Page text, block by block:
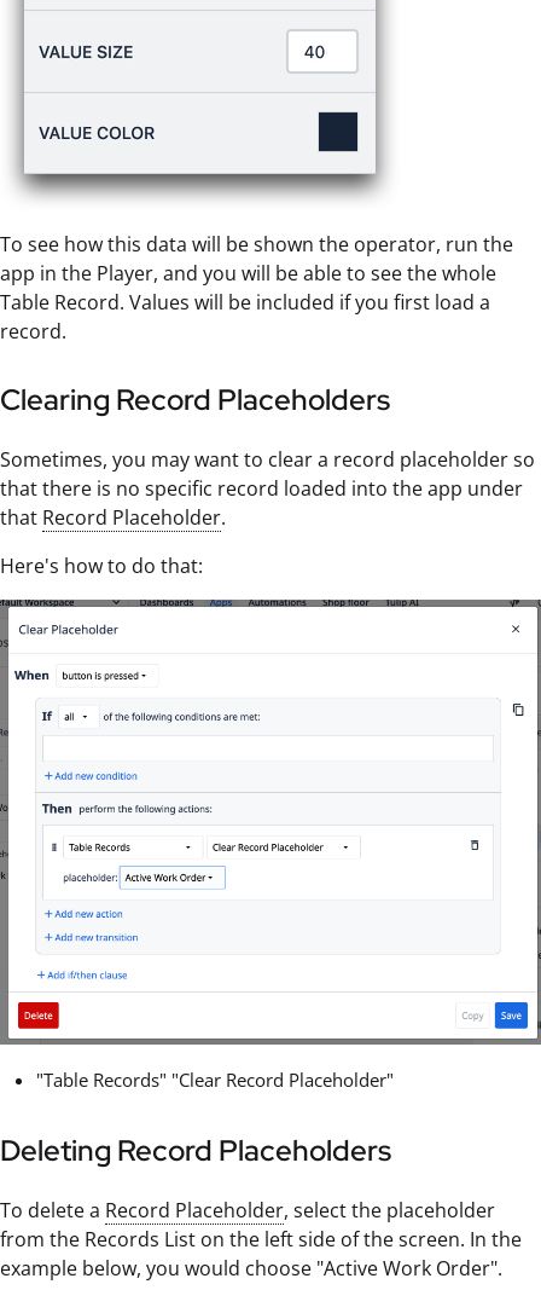
To see how this data will be shown the operator, run the
app in the Player, and you will be able to see the whole
Table Record. Values will be included if you first load a
record.
Clearing Record Placeholders
Sometimes, you may want to clear a record placeholder so
that there is no specific record loaded into the app under
that Record Placeholder.
Here's how to do that:
"Table Records" "Clear Record Placeholder"
Deleting Record Placeholders
To delete a Record Placeholder, select the placeholder
from the Records List on the left side of the screen. In the
example below, you would choose "Active Work Order".